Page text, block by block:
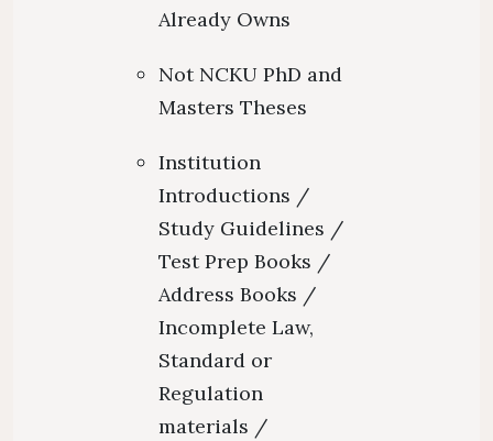
Already Owns
Not NCKU PhD and
Masters Theses
Institution
Introductions /
Study Guidelines /
Test Prep Books /
Address Books /
Incomplete Law,
Standard or
Regulation
materials /